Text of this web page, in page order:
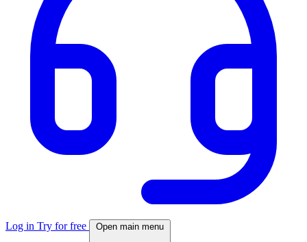
Log in Try for free Open main menu